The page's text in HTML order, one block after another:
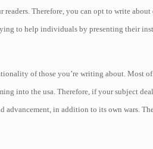
Therefore, you can opt to write
to help individuals by presenting their
of those you’re writing about. Most
into the usa. Therefore, if your subject
advancement, in addition to its own wars.